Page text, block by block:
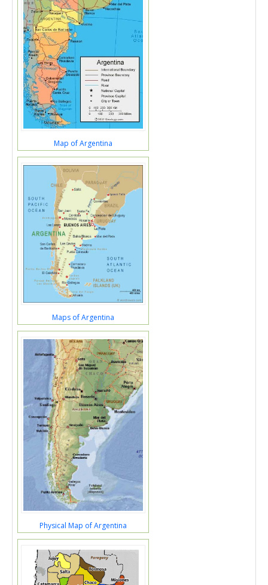
Map of Argentina
Maps of Argentina
Physical Map of Argentina